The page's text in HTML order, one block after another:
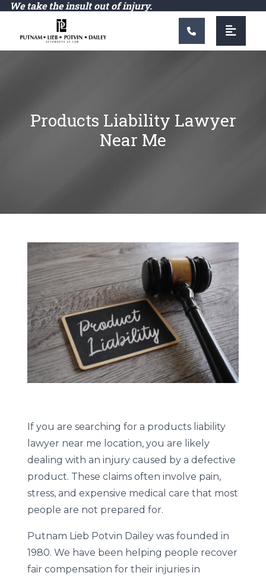
Main Navigation
We take the insult out of injury.
Products Liability Lawyer
Near Me
If you are searching for a products liability
lawyer near me location, you are likely
dealing with an injury caused by a defective
product. These claims often involve pain,
stress, and expensive medical care that most
people are not prepared for.
Putnam Lieb Potvin Dailey was founded in
1980. We have been helping people recover
fair compensation for their injuries in